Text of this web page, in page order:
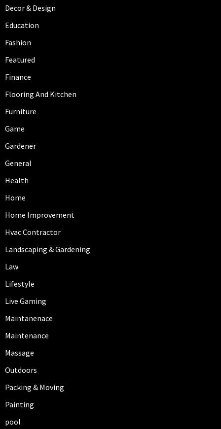
Decor & Design
Education
Fashion
Featured
Finance
Flooring And Kitchen
Furniture
Game
Gardener
General
Health
Home
Home Improvement
Hvac Contractor
Landscaping & Gardening
Law
Lifestyle
Live Gaming
Maintanenace
Maintenance
Massage
Outdoors
Packing & Moving
Painting
pool